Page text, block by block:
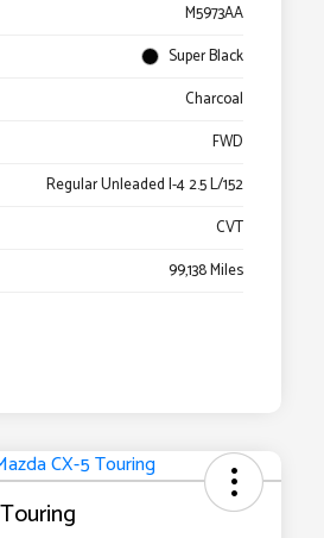
M5973AA
Super Black
Charcoal
FWD
Regular Unleaded I-4 2.5 L/152
CVT
99,138 Miles